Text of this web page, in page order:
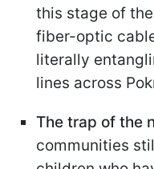
this stage of
fiber-optic
literally
lines across
The trap of the
communities